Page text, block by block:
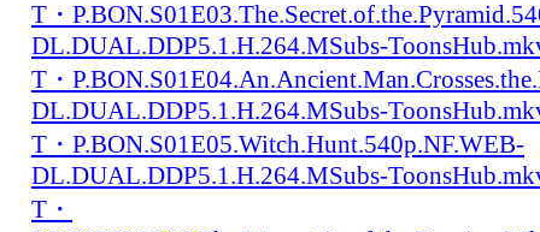
T・
DL.DUAL.DDP5.1.H.264.MSubs-
T・
DL.DUAL.DDP5.1.H.264.MSubs-
T・P.BON.S01E05.Witch.Hunt.540p.NF.WEB-
DL.DUAL.DDP5.1.H.264.MSubs-
T・